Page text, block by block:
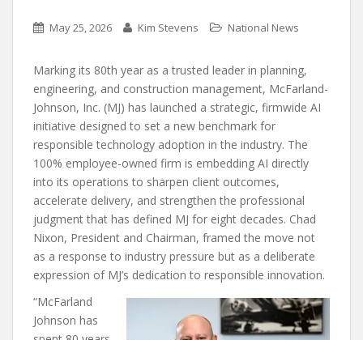
May 25, 2026 Kim Stevens National News
Marking its 80th year as a trusted leader in planning,
engineering, and construction management, McFarland-
Johnson, Inc. (MJ) has launched a strategic, firmwide AI
initiative designed to set a new benchmark for
responsible technology adoption in the industry. The
100% employee-owned firm is embedding AI directly
into its operations to sharpen client outcomes,
accelerate delivery, and strengthen the professional
judgment that has defined MJ for eight decades. Chad
Nixon, President and Chairman, framed the move not
as a response to industry pressure but as a deliberate
expression of MJ’s dedication to responsible innovation.
“McFarland
Johnson has